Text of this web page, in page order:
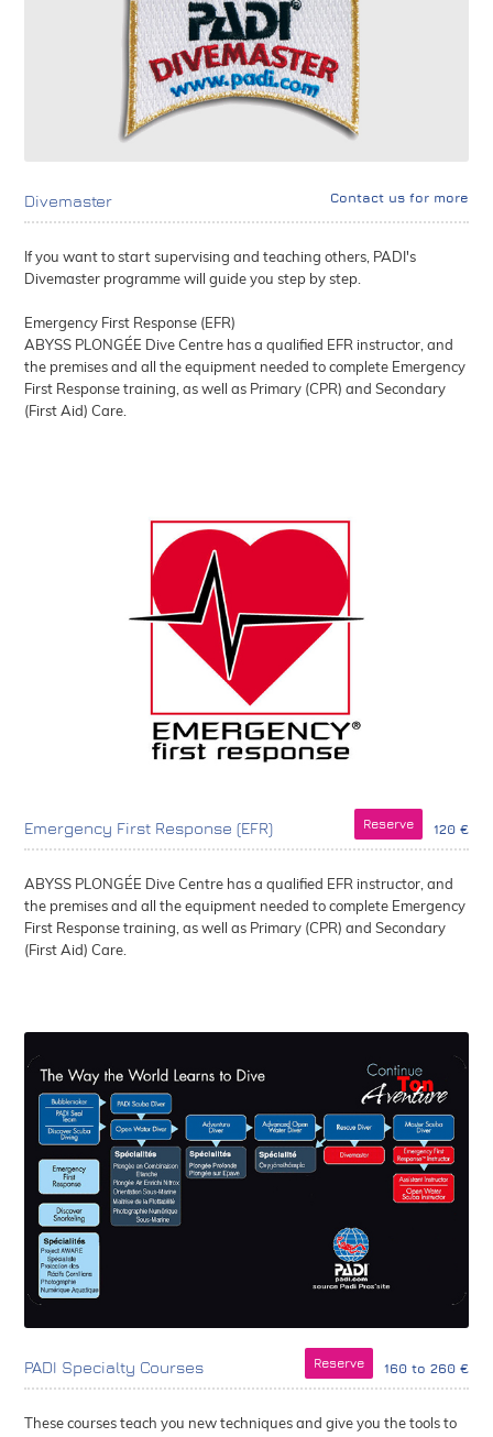
Contact us for more
Divemaster
If you want to start supervising and teaching others, PADI's
Divemaster programme will guide you step by step.
Emergency First Response (EFR)
ABYSS PLONGÉE Dive Centre has a qualified EFR instructor, and
the premises and all the equipment needed to complete Emergency
First Response training, as well as Primary (CPR) and Secondary
(First Aid) Care.
Reserve 120 €
Emergency First Response (EFR)
ABYSS PLONGÉE Dive Centre has a qualified EFR instructor, and
the premises and all the equipment needed to complete Emergency
First Response training, as well as Primary (CPR) and Secondary
(First Aid) Care.
Reserve 160 to 260 €
PADI Specialty Courses
These courses teach you new techniques and give you the tools to